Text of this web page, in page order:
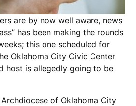
are by now well aware, news
has been making the rounds
this one scheduled for
Oklahoma City Civic Center
host is allegedly going to be
of Oklahoma City